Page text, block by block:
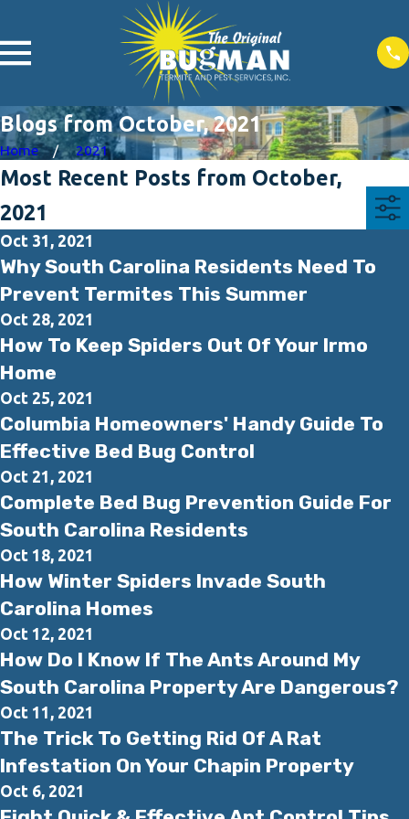
Blogs from October, 2021
Home 2021
Most Recent Posts from October,
2021
Oct 31, 2021
Why South Carolina Residents Need To
Prevent Termites This Summer
Oct 28, 2021
How To Keep Spiders Out Of Your Irmo
Home
Oct 25, 2021
Columbia Homeowners' Handy Guide To
Effective Bed Bug Control
Oct 21, 2021
Complete Bed Bug Prevention Guide For
South Carolina Residents
Oct 18, 2021
How Winter Spiders Invade South
Carolina Homes
Oct 12, 2021
How Do I Know If The Ants Around My
South Carolina Property Are Dangerous?
Oct 11, 2021
The Trick To Getting Rid Of A Rat
Infestation On Your Chapin Property
Oct 6, 2021